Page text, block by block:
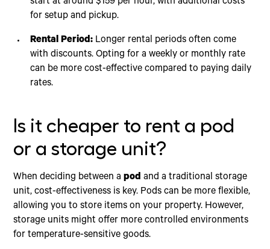
for setup and pickup.
Rental Period: Longer rental periods often come
with discounts. Opting for a weekly or monthly rate
can be more cost-effective compared to paying daily
rates.
Is it cheaper to rent a pod
or a storage unit?
When deciding between apod and a traditional storage
unit, cost-effectiveness is key. Pods can be more flexible,
allowing you to store items on your property. However,
storage units might offer more controlled environments
for temperature-sensitive goods.